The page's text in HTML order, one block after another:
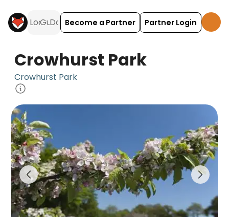
Become a Partner Partner Login
Crowhurst Park
Crowhurst Park